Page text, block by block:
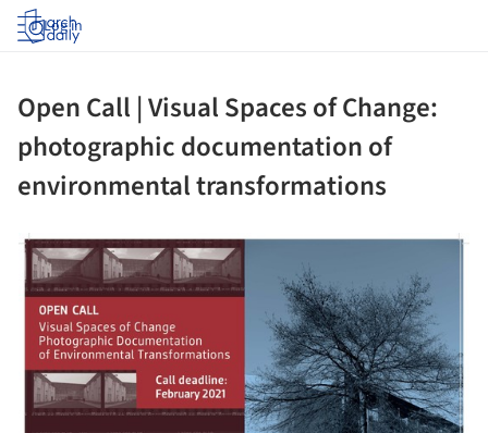
Log in
Open Call | Visual Spaces of Change:
photographic documentation of
environmental transformations